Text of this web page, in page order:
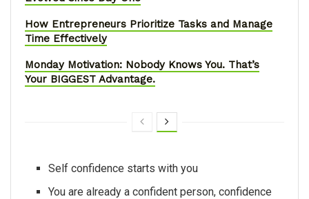
How Entrepreneurs Prioritize Tasks and Manage
Time Effectively
Monday Motivation: Nobody Knows You. That’s
Your BIGGEST Advantage.
Self confidence starts with you
You are already a confident person, confidence